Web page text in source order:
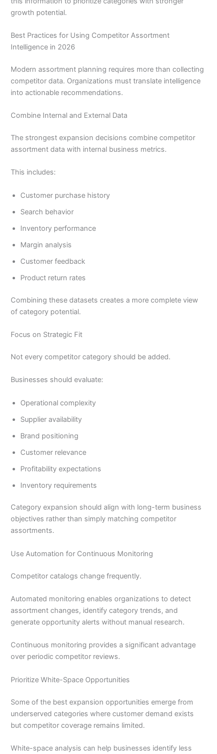
growth potential.
Best Practices for Using Competitor Assortment
Intelligence in 2026
Modern assortment planning requires more than collecting
competitor data. Organizations must translate intelligence
into actionable recommendations.
Combine Internal and External Data
The strongest expansion decisions combine competitor
assortment data with internal business metrics.
This includes:
Customer purchase history
Search behavior
Inventory performance
Margin analysis
Customer feedback
Product return rates
Combining these datasets creates a more complete view
of category potential.
Focus on Strategic Fit
Not every competitor category should be added.
Businesses should evaluate:
Operational complexity
Supplier availability
Brand positioning
Customer relevance
Profitability expectations
Inventory requirements
Category expansion should align with long-term business
objectives rather than simply matching competitor
assortments.
Use Automation for Continuous Monitoring
Competitor catalogs change frequently.
Automated monitoring enables organizations to detect
assortment changes, identify category trends, and
generate opportunity alerts without manual research.
Continuous monitoring provides a significant advantage
over periodic competitor reviews.
Prioritize White-Space Opportunities
Some of the best expansion opportunities emerge from
underserved categories where customer demand exists
but competitor coverage remains limited.
White-space analysis can help businesses identify less